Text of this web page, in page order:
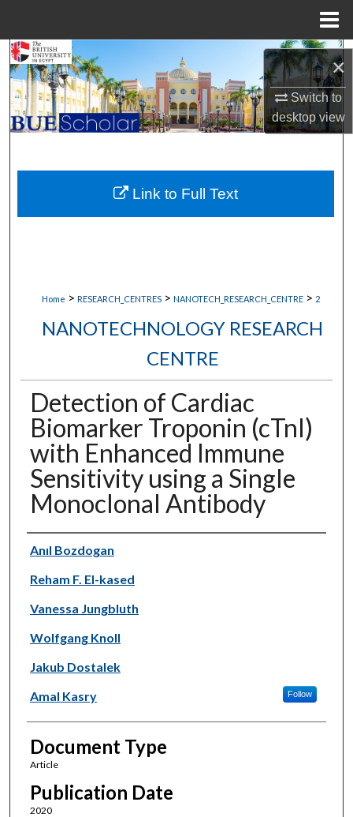
×
Switch to
desktopview
Search
Browse Collections
My Account
About
Digital Commons Network™
Home > RESEARCH_CENTRES > NANOTECH_RESEARCH_CENTRE > 2
NANOTECHNOLOGY RESEARCH
CENTRE
Detection of Cardiac
Biomarker Troponin (cTnI)
with Enhanced Immune
Sensitivity using a Single
Monoclonal Antibody
Authors
Anıl Bozdogan
Reham F. El-kased
Vanessa Jungbluth
Wolfgang Knoll
Jakub Dostalek
Amal Kasry
Follow
Document Type
Article
Publication Date
2020
Link to Full Text